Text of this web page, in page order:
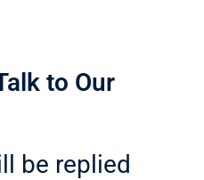
to Our
be replied